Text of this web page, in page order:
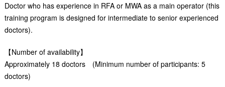
Doctor who has experience in RFA or MWA as a main operator (this
training program is designed for intermediate to senior experienced
doctors).
【Number of availability】
Approximately 18 doctors (Minimum number of participants: 5
doctors)